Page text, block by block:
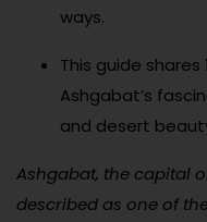
ways.
This guide
Ashgabat’s
and desert
Ashgabat, the capital
described as one of